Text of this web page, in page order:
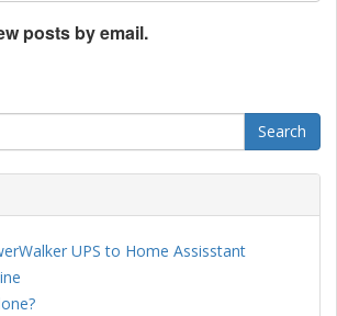
posts by email.
Search
UPS to Home Assisstant